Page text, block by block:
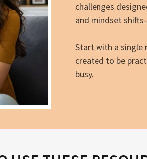
challenges
and mindset
Start with a single
created to be
busy.